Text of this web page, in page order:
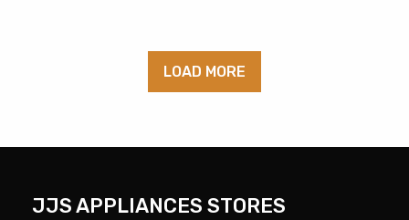
LOAD MORE
JJS APPLIANCES STORES